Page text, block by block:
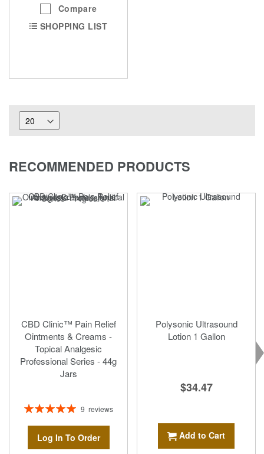
Compare
SHOPPING LIST
RECOMMENDED PRODUCTS
CBD Clinic™ Pain Relief
Ointments & Creams -
Topical Analgesic
Professional Series - 44g
Jars
Rating:
9 reviews
Log In To Order
Polysonic Ultrasound
Lotion 1 Gallon
$34.47
Add to Cart